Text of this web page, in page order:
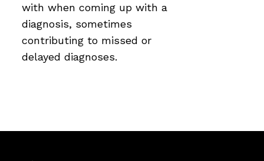
with when coming up with a
diagnosis, sometimes
contributing to missed or
delayed diagnoses.